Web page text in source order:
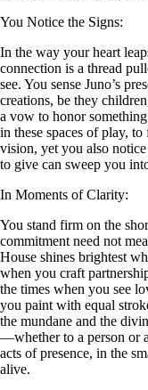
You Notice the Signs:
In the way your heart
connection is a thread
see. You sense Juno’s
creations, be they
a vow to honor
in these spaces of play,
vision, yet you also
to give can sweep you
In Moments of Clarity:
You stand firm on the
commitment need not
House shines brightest
when you craft
the times when you see
you paint with equal
the mundane and the
—whether to a person or
acts of presence, in the
alive.